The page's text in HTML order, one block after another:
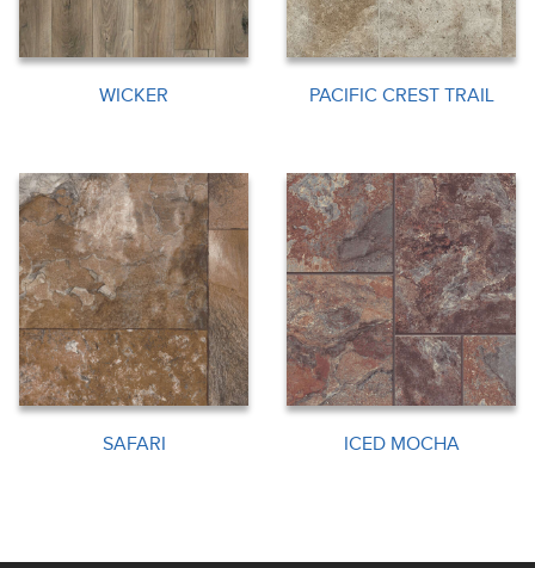
WICKER PACIFIC CREST TRAIL
SAFARI ICED MOCHA